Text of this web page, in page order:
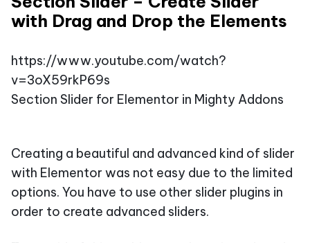
with Drag and Drop the Elements
https://www.youtube.com/watch?
v=3oX59rkP69s
Section Slider for Elementor in Mighty Addons
Creating a beautiful and advanced kind of slider
with Elementor was not easy due to the limited
options. You have to use other slider plugins in
order to create advanced sliders.